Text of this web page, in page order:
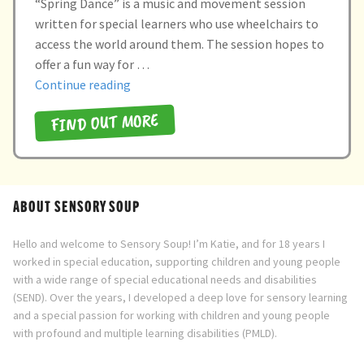
child
menu
Massage/Touch
Music/Movement
Art
Play
Cooking
Sensory Room
Resources
expand
child
menu
Blog
written for special learners who use wheelchairs to
access the world around them. The session hopes to
offer a fun way for …
Continue reading
Dance”
FIND OUT MORE
ABOUT SENSORY SOUP
Hello and welcome to Sensory Soup! I’m Katie, and for 18 years I
worked in special education, supporting children and young people
with a wide range of special educational needs and disabilities
(SEND). Over the years, I developed a deep love for sensory learning
and a special passion for working with children and young people
with profound and multiple learning disabilities (PMLD).